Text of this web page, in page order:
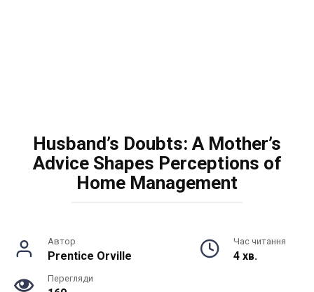
Husband’s Doubts: A Mother’s
Advice Shapes Perceptions of
Home Management
Автор
Prentice Orville
Час читання
4 хв.
Перегляди